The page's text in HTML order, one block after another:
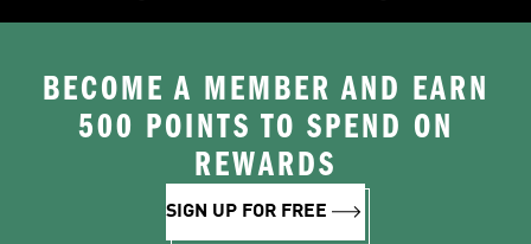
BECOME A MEMBER AND EARN
500 POINTS TO SPEND ON
REWARDS
SIGN UP FOR FREE